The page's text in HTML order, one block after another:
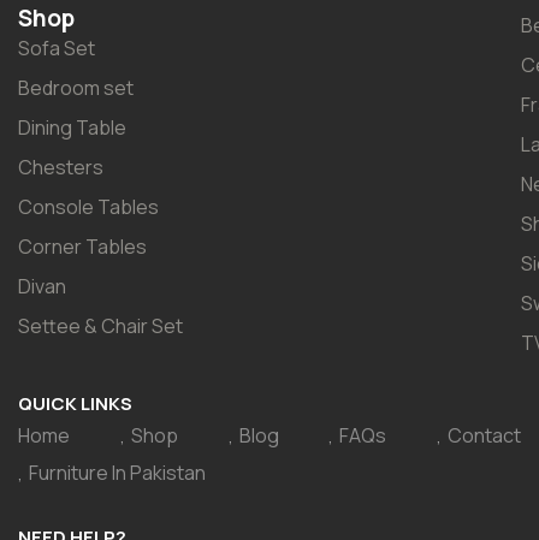
Shop
Sofa Set
Bedroom set
Dining Table
Chesters
Console Tables
Corner Tables
Divan
Settee & Chair Set
QUICK LINKS
Home Shop Blog FAQs
Contact
Furniture In Pakistan